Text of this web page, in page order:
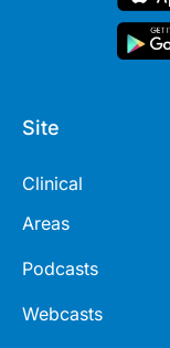
Site
Clinical
Areas
Podcasts
Webcasts